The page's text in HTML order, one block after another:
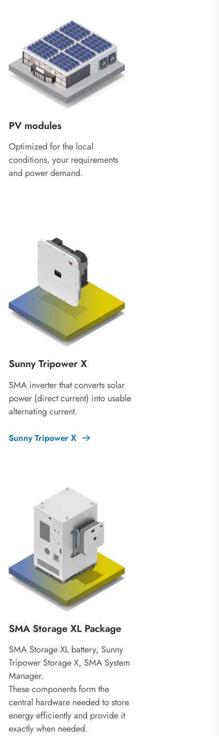
PV modules
Optimized for the local
conditions, your requirements
and power demand.
Sunny Tripower X
SMA inverter that converts solar
power (direct current) into usable
alternating current.
Sunny Tripower X
SMA Storage XL Package
SMA Storage XL battery, Sunny
Tripower Storage X, SMA System
Manager.
These components form the
central hardware needed to store
energy efficiently and provide it
exactly when needed.